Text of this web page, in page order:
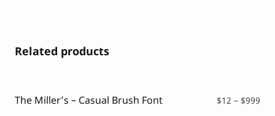
Related products
The Miller’s – Casual Brush Font $12 – $999